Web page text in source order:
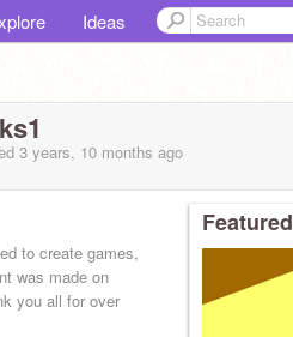
Ideas
3 years, 10 months ago
to create games,
was made on
you all for over